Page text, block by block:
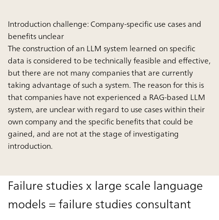
Introduction challenge: Company-specific use cases and
benefits unclear
The construction of an LLM system learned on specific
data is considered to be technically feasible and effective,
but there are not many companies that are currently
taking advantage of such a system. The reason for this is
that companies have not experienced a RAG-based LLM
system, are unclear with regard to use cases within their
own company and the specific benefits that could be
gained, and are not at the stage of investigating
introduction.
Failure studies x large scale language
models = failure studies consultant